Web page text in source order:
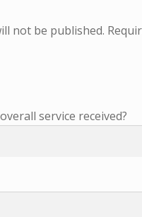
not be published.
service received?